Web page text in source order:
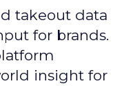
takeout data
for brands.
insight for